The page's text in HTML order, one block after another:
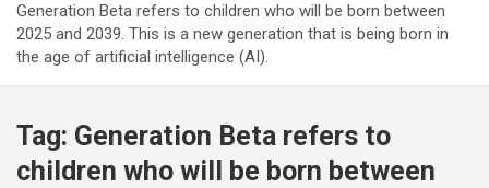
Generation Beta refers to children who will be born between
2025 and 2039. This is a new generation that is being born in
the age of artificial intelligence (AI).
Tag: Generation Beta refers to
children who will be born between